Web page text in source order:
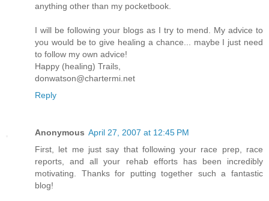
anything other than my pocketbook.
I will be following your blogs as I try to mend. My advice to
you would be to give healing a chance... maybe I just need
to follow my own advice!
Happy (healing) Trails,
donwatson@chartermi.net
Reply
Anonymous April 27, 2007 at 12:45 PM
First, let me just say that following your race prep, race
reports, and all your rehab efforts has been incredibly
motivating. Thanks for putting together such a fantastic
blog!